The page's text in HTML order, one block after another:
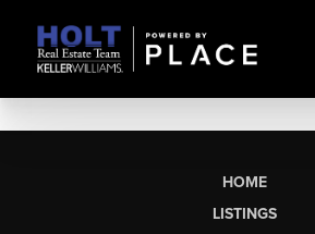
HOME
LISTINGS